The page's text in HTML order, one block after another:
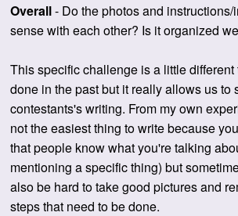
Overall- Do the photos and
sense with each other? Is it organized
This specific challenge is a little different
done in the past but it really allows us to
contestants's writing. From my own
not the easiest thing to write because
that people know what you're talking
mentioning a specific thing) but
also be hard to take good pictures and
steps that need to be done.